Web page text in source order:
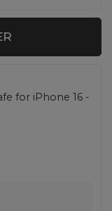
for iPhone 16 -